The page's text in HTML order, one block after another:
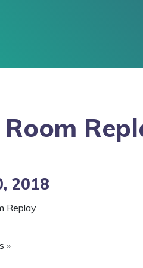
2018
Replay
»